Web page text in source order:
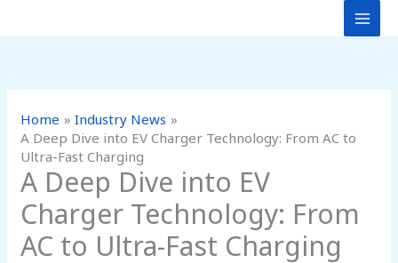
to
Home
Industry News
A Deep Dive into EV Charger Technology: From AC to
Ultra-Fast Charging
A Deep Dive into EV
Charger Technology: From
AC to Ultra-Fast Charging